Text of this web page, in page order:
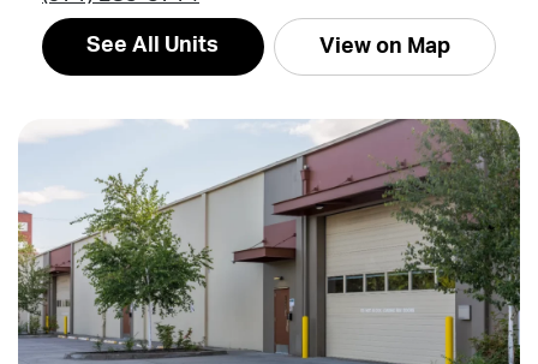
See All Units View on Map